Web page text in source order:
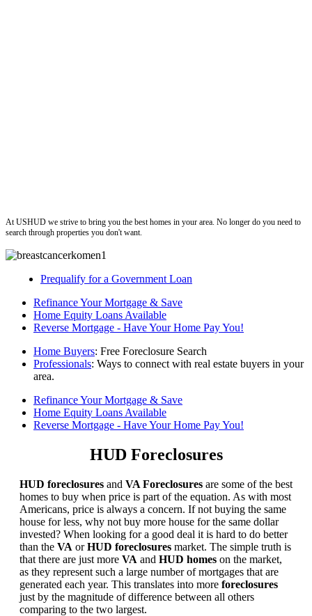
At USHUD we strive to bring you the best homes in your area. No longer do you need to
search through properties you don't want.
Prequalify for a Government Loan
Refinance Your Mortgage & Save
Home Equity Loans Available
Reverse Mortgage - Have Your Home Pay You!
Home Buyers: Free Foreclosure Search
Professionals: Ways to connect with real estate buyers in your
area.
Refinance Your Mortgage & Save
Home Equity Loans Available
Reverse Mortgage - Have Your Home Pay You!
HUD Foreclosures
HUD foreclosures and VA Foreclosures are some of the best
homes to buy when price is part of the equation. As with most
Americans, price is always a concern. If not buying the same
house for less, why not buy more house for the same dollar
invested? When looking for a good deal it is hard to do better
than the VA orHUD foreclosures market. The simple truth is
that there are just more VA and HUD homes on the market,
as they represent such a large number of mortgages that are
generated each year. This translates into more foreclosures
just by the magnitude of difference between all others
comparing to the two largest.